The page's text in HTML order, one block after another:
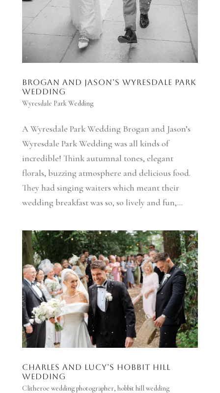
Brogan and Jason’s Wyresdale Park
Wedding
Wyresdale Park Wedding
A Wyresdale Park Wedding Brogan and Jason’s
Wyresdale Park Wedding was all kinds of
incredible! Think autumnal tones, elegant
florals, buzzing atmosphere and delicious food.
They had singing waiters which meant their
wedding breakfast was so, so lively and fun,...
Charles and Lucy’s Hobbit Hill
Wedding
Clitheroe wedding photographer, hobbit hill wedding